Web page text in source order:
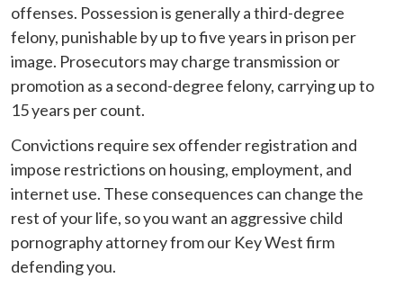
offenses. Possession is generally a third-degree
felony, punishable by up to five years in prison per
image. Prosecutors may charge transmission or
promotion as a second-degree felony, carrying up to
15 years per count.
Convictions require sex offender registration and
impose restrictions on housing, employment, and
internet use. These consequences can change the
rest of your life, so you want an aggressive child
pornography attorney from our Key West firm
defending you.